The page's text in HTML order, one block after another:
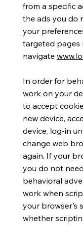
from a specific
the ads you do
your
targeted pages
navigate
In order for
work on your
to accept
new device,
device, log-in
change web
again. If your
you do not
behavioral
work when
your browser's
whether